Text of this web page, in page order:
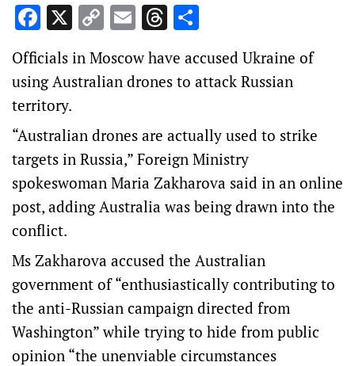
Facebook
X Copy
Link
EmailThreads
Officials in Moscow have accused Ukraine of
using Australian drones to attack Russian
territory.
“Australian drones are actually used to strike
targets in Russia,” Foreign Ministry
spokeswoman Maria Zakharova said in an online
post, adding Australia was being drawn into the
conflict.
Ms Zakharova accused the Australian
government of “enthusiastically contributing to
the anti-Russian campaign directed from
Washington” while trying to hide from public
opinion “the unenviable circumstances